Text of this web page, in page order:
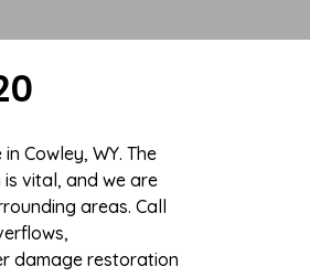
Cowley, WY. The
vital, and we are
areas. Call
damage restoration